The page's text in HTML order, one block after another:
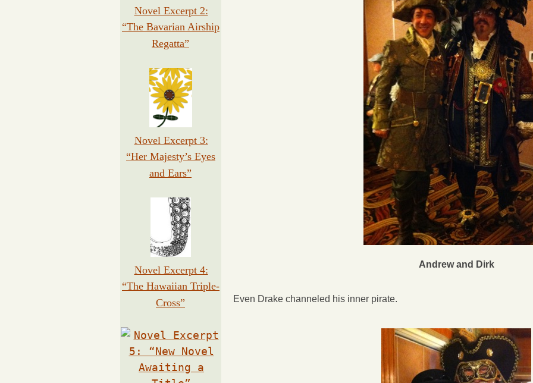
Andrew and Dirk
Even Drake channeled his inner pirate.
Novel Excerpt 2:
“The Bavarian Airship
Regatta”
Novel Excerpt 3:
“Her Majesty’s Eyes
and Ears”
Novel Excerpt 4:
“The Hawaiian Triple-
Cross”